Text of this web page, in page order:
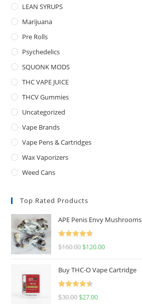
LEAN SYRUPS
Marijuana
Pre Rolls
Psychedelics
SQUONK MODS
THC VAPE JUICE
THCV Gummies
Uncategorized
Vape Brands
Vape Pens & Cartridges
Wax Vaporizers
Weed Cans
Top Rated Products
APE Penis Envy Mushrooms
Rated
4.67
$160.00 $120.00
Buy THC-O Vape Cartridge
Rated
4.50
$30.00 $27.00